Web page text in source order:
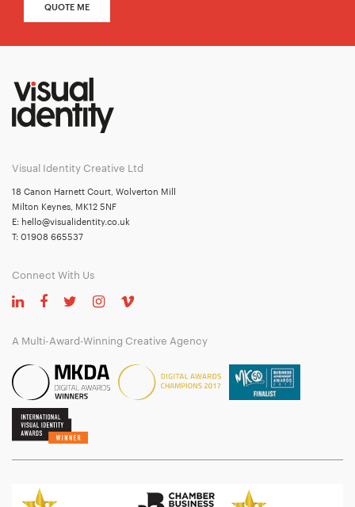
QUOTE ME
Visual Identity Creative Ltd
18 Canon Harnett Court, Wolverton Mill
Milton Keynes, MK12 5NF
E: hello@visualidentity.co.uk
T: 01908 665537
Connect With Us
A Multi-Award-Winning Creative Agency